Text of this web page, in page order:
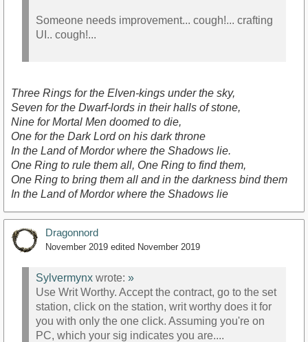
Someone needs improvement... cough!... crafting
UI.. cough!...
Three Rings for the Elven-kings under the sky,
Seven for the Dwarf-lords in their halls of stone,
Nine for Mortal Men doomed to die,
One for the Dark Lord on his dark throne
In the Land of Mordor where the Shadows lie.
One Ring to rule them all, One Ring to find them,
One Ring to bring them all and in the darkness bind them
In the Land of Mordor where the Shadows lie
Dragonnord
November 2019 edited November 2019
Sylvermynx wrote: »
Use Writ Worthy. Accept the contract, go to the set
station, click on the station, writ worthy does it for
you with only the one click. Assuming you're on
PC, which your sig indicates you are....